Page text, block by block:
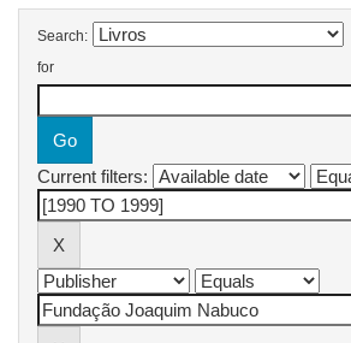
Search:
for
Current filters: